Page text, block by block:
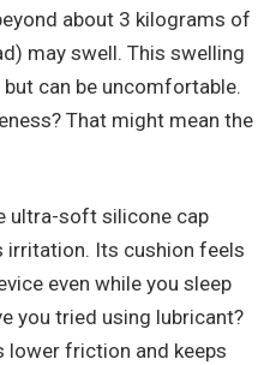
about 3 kilograms of
may swell. This swelling
can be uncomfortable.
That might mean the
ultra-soft silicone cap
irritation. Its cushion feels
even while you sleep
you tried using lubricant?
lower friction and keeps